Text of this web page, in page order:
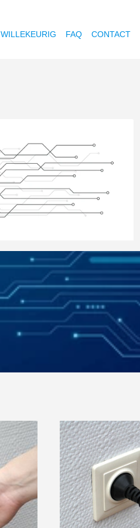
WILLEKEURIG FAQ CONTACT